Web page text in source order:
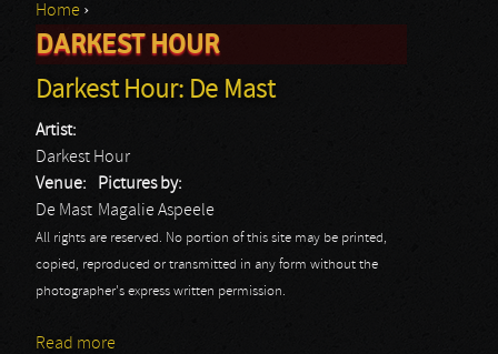
Search form
You are here
Home ›
DARKEST HOUR
Darkest Hour: De Mast
Artist:
Darkest Hour
Venue:
De Mast
Pictures by:
Magalie Aspeele
All rights are reserved. No portion of this site may be printed,
copied, reproduced or transmitted in any form without the
photographer's express written permission.
Read more